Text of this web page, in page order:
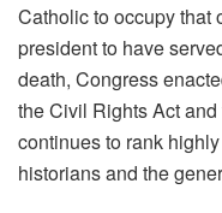
Catholic to occupy that
president to have
death, Congress
the Civil Rights Act
continues to rank
historians and the